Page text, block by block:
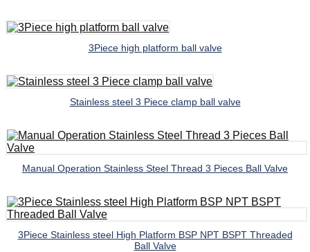
3Piece high platform ball valve
Stainless steel 3 Piece clamp ball valve
Manual Operation Stainless Steel Thread 3 Pieces Ball Valve
3Piece Stainless steel High Platform BSP NPT BSPT Threaded
Ball Valve